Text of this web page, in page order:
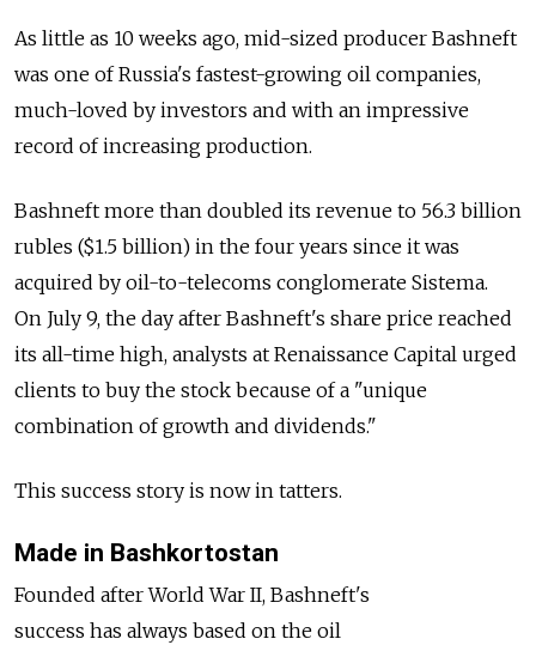
As little as 10 weeks ago, mid-sized producer Bashneft
was one of Russia's fastest-growing oil companies,
much-loved by investors and with an impressive
record of increasing production.
Bashneft more than doubled its revenue to 56.3 billion
rubles ($1.5 billion) in the four years since it was
acquired by oil-to-telecoms conglomerate Sistema.
On July 9, the day after Bashneft's share price reached
its all-time high, analysts at Renaissance Capital urged
clients to buy the stock because of a "unique
combination of growth and dividends."
This success story is now in tatters.
Made in Bashkortostan
Founded after World War II, Bashneft's
success has always based on the oil